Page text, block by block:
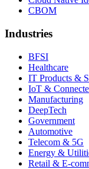
CBOM
Industries
BFSI
Healthcare
IT Products &
IoT &
Manufacturing
DeepTech
Government
Automotive
Telecom & 5G
Energy &
Retail & E-